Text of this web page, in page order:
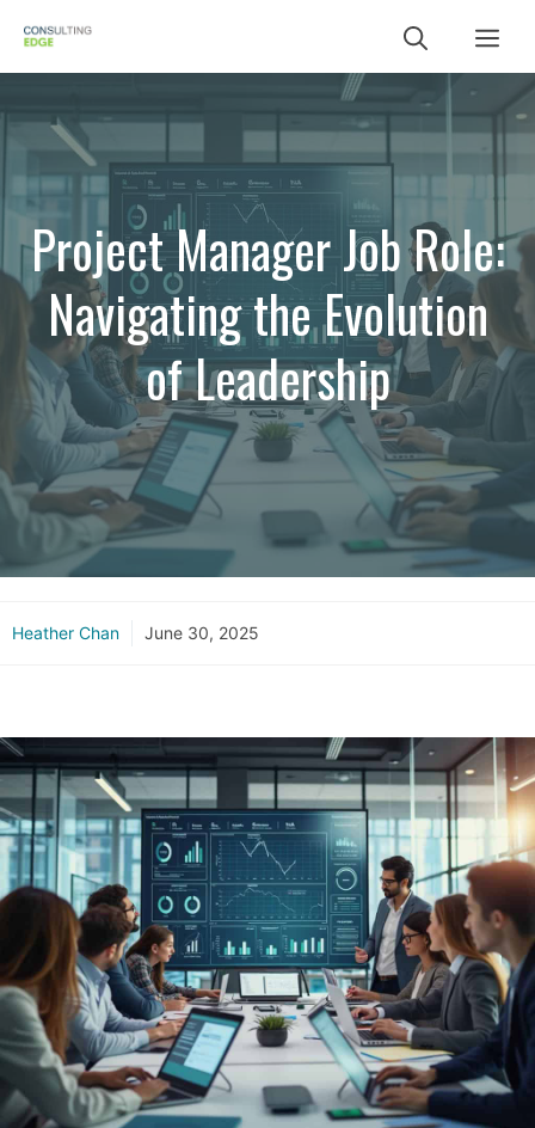
content
Project Manager Job Role:
Navigating the Evolution
of Leadership
Heather Chan June 30, 2025